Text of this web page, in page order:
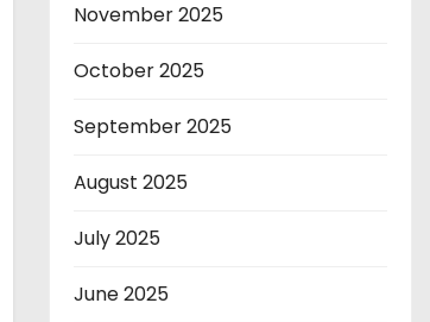
November 2025
October 2025
September 2025
August 2025
July 2025
June 2025